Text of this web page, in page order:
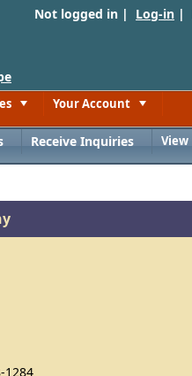
Not logged in | Log-in |
Your Account
Receive Inquiries View
1284